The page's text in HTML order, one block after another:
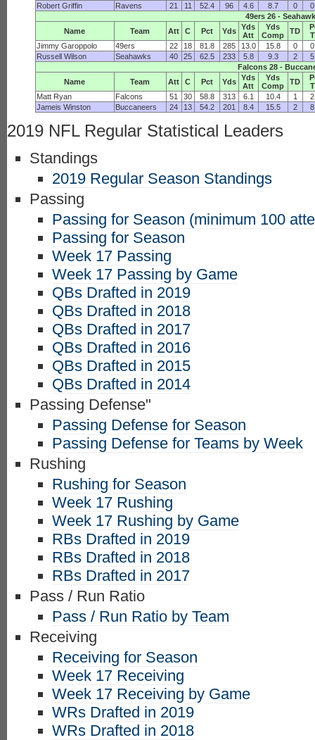
Robert Griffin
Ravens 21 11 52.4 96 4.6 8.7 0
49ers 26 -
Name
Team Att C Pct Yds
Yds
Att
Yds
Comp
TD
Jimmy Garoppolo
49ers 22 18 81.8 285 13.0 15.8 0
Russell Wilson
Seahawks 40 25 62.5 233 5.8 9.3 2
Falcons 28 -
Name
Team Att C Pct Yds
Yds
Att
Yds
Comp
TD
Matt Ryan
Falcons 51 30 58.8 313 6.1 10.4 1
Jameis Winston
Buccaneers 24 13 54.2 201 8.4 15.5 2
2019 NFL Regular Statistical Leaders
Standings
2019 Regular Season Standings
Passing
Passing for Season (minimum 100
Passing for Season
Week 17 Passing
Week 17 Passing by Game
QBs Drafted in 2019
QBs Drafted in 2018
QBs Drafted in 2017
QBs Drafted in 2016
QBs Drafted in 2015
QBs Drafted in 2014
Passing Defense"
Passing Defense for Season
Passing Defense for Teams by Week
Rushing
Rushing for Season
Week 17 Rushing
Week 17 Rushing by Game
RBs Drafted in 2019
RBs Drafted in 2018
RBs Drafted in 2017
Pass / Run Ratio
Pass / Run Ratio by Team
Receiving
Receiving for Season
Week 17 Receiving
Week 17 Receiving by Game
WRs Drafted in 2019
WRs Drafted in 2018